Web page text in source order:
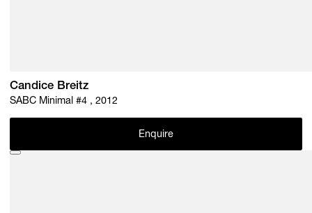
Candice Breitz
SABC Minimal #4 , 2012
Enquire